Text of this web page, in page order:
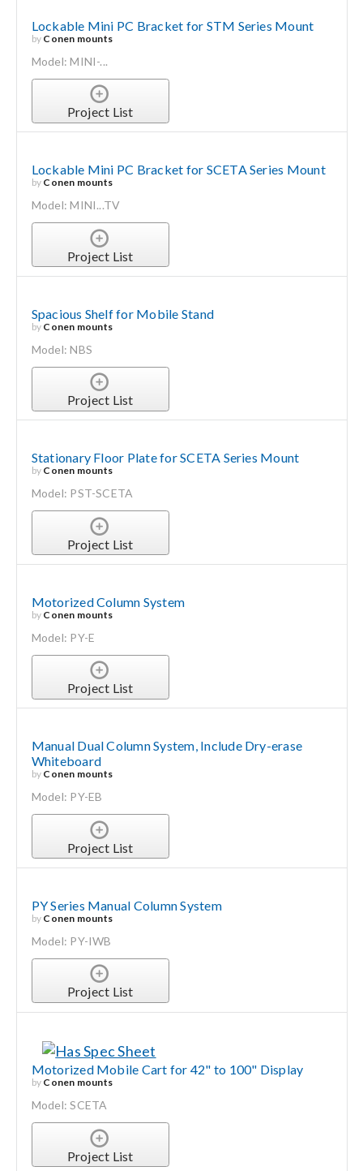
Lockable Mini PC Bracket for STM Series Mount
by Conen mounts
Model: MINI-...
Project List
Lockable Mini PC Bracket for SCETA Series Mount
by Conen mounts
Model: MINI...TV
Project List
Spacious Shelf for Mobile Stand
by Conen mounts
Model: NBS
Project List
Stationary Floor Plate for SCETA Series Mount
by Conen mounts
Model: PST-SCETA
Project List
Motorized Column System
by Conen mounts
Model: PY-E
Project List
Manual Dual Column System, Include Dry-erase
Whiteboard
by Conen mounts
Model: PY-EB
Project List
PY Series Manual Column System
by Conen mounts
Model: PY-IWB
Project List
Motorized Mobile Cart for 42" to 100" Display
by Conen mounts
Model: SCETA
Project List